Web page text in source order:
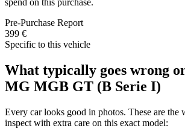
Pre-Purchase Report
399 €
Specific to this vehicle
What typically goes wrong
MG MGB GT (B Serie I)
Every car looks good in photos. These are the
inspect with extra care on this exact model: